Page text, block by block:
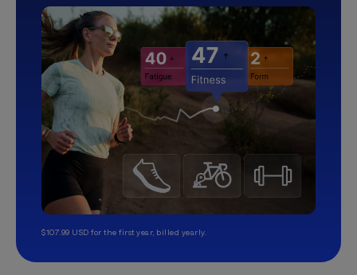
$107.99 USD for the first year, billed yearly.